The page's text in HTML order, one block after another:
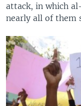
attack, in which
nearly all of them